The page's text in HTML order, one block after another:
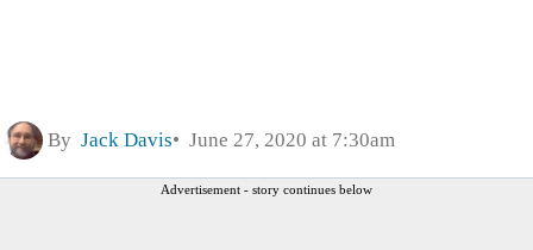
By Jack Davis June 27, 2020 at 7:30am
Advertisement - story continues below